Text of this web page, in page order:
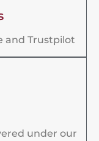
and Trustpilot
under our